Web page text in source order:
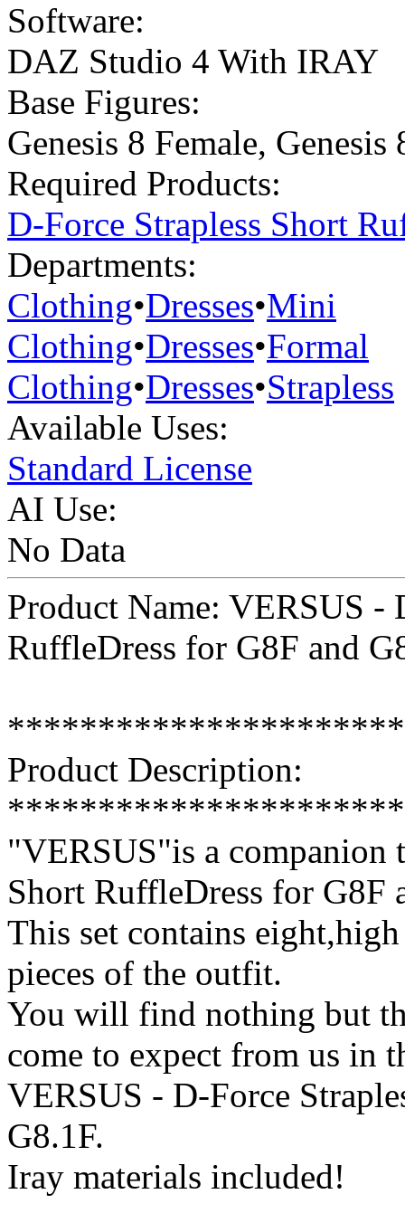
Software:
DAZ Studio 4 With IRAY
Base Figures:
Genesis 8 Female, Genesis
Required Products:
D-Force Strapless Short
Departments:
Clothing•Dresses•Mini
Clothing•Dresses•Formal
Clothing•Dresses•Strapless
Available Uses:
Standard License
AI Use:
No Data
Product Name: VERSUS -
RuffleDress for G8F and
Product Description:
"VERSUS"is a companion
Short RuffleDress for G8F
This set contains
pieces of the outfit.
You will find nothing but
come to expect from us in
VERSUS - D-Force
G8.1F.
Iray materials included!